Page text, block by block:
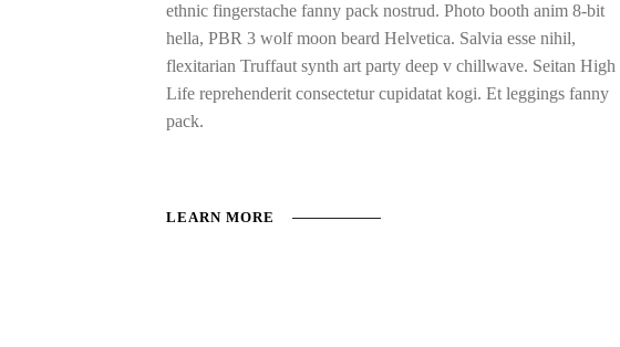
ethnic fingerstache fanny pack nostrud. Photo booth anim 8-bit
hella, PBR 3 wolf moon beard Helvetica. Salvia esse nihil,
flexitarian Truffaut synth art party deep v chillwave. Seitan High
Life reprehenderit consectetur cupidatat kogi. Et leggings fanny
pack.
LEARN MORE